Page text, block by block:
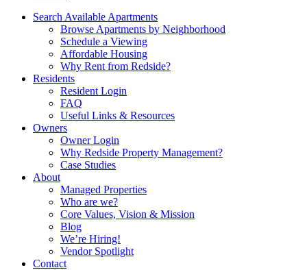
Search Available Apartments
Browse Apartments by Neighborhood
Schedule a Viewing
Affordable Housing
Why Rent from Redside?
Residents
Resident Login
FAQ
Useful Links & Resources
Owners
Owner Login
Why Redside Property Management?
Case Studies
About
Managed Properties
Who are we?
Core Values, Vision & Mission
Blog
We’re Hiring!
Vendor Spotlight
Contact